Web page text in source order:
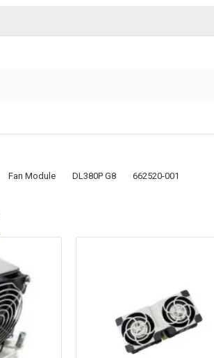
Fan Module DL380P G8 662520-001